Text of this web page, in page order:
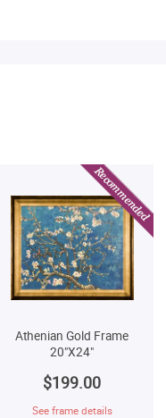
Athenian Gold Frame
20"X24"
$199.00
See frame details